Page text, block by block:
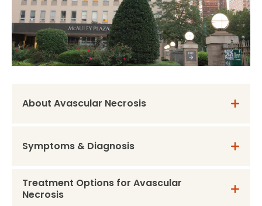
About Avascular Necrosis
Symptoms & Diagnosis
Treatment Options for Avascular
Necrosis